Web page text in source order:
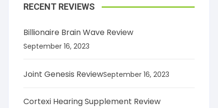
RECENT REVIEWS
Billionaire Brain Wave Review
September 16, 2023
Joint Genesis ReviewSeptember 16, 2023
Cortexi Hearing Supplement Review